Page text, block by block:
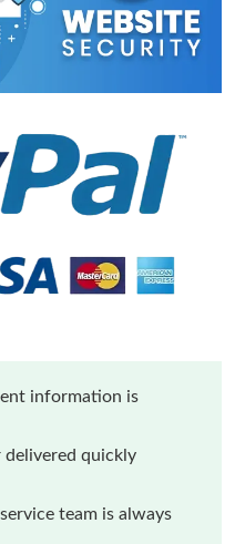
information is
quickly
team is always